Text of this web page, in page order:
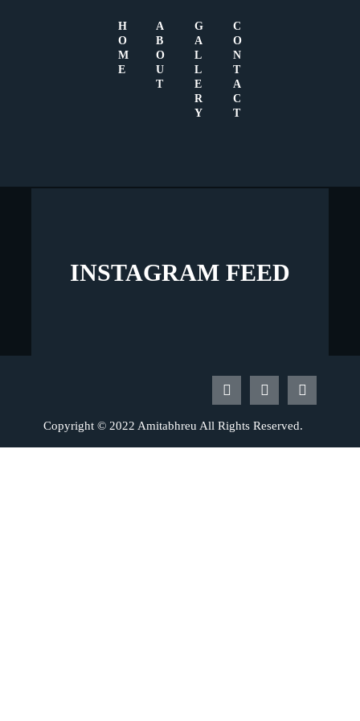
H
O
M
E
A
B
O
U
T
G
A
L
L
E
R
Y
C
O
N
T
A
C
T
GALLERY
INSTAGRAM FEED
Copyright © 2022 Amitabhreu All Rights Reserved.